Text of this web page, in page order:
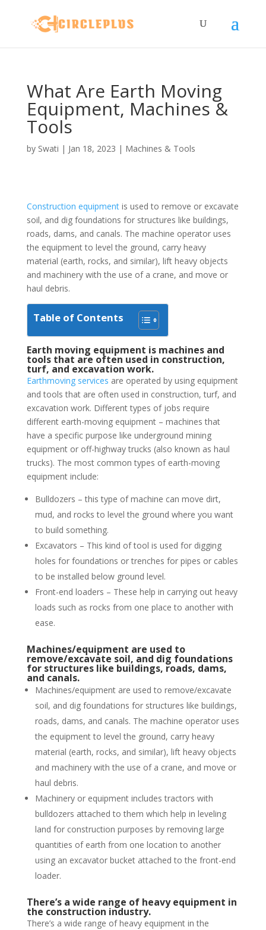
What Are Earth Moving
Equipment, Machines &
Tools
by Swati | Jan 18, 2023 | Machines & Tools
Construction equipmentis used to remove or excavate
soil, and dig foundations for structures like buildings,
roads, dams, and canals. The machine operator uses
the equipment to level the ground, carry heavy
material (earth, rocks, and similar), lift heavy objects
and machinery with the use of a crane, and move or
haul debris.
Table of Contents
Earth moving equipment is machines and
tools that are often used in construction,
turf, and excavation work.
Earthmoving services are operated by using equipment
and tools that are often used in construction, turf, and
excavation work. Different types of jobs require
different earth-moving equipment – machines that
have a specific purpose like underground mining
equipment or off-highway trucks (also known as haul
trucks). The most common types of earth-moving
equipment include:
Bulldozers – this type of machine can move dirt,
mud, and rocks to level the ground where you want
to build something.
Excavators – This kind of tool is used for digging
holes for foundations or trenches for pipes or cables
to be installed below ground level.
Front-end loaders – These help in carrying out heavy
loads such as rocks from one place to another with
ease.
Machines/equipment are used to
remove/excavate soil, and dig foundations
for structures like buildings, roads, dams,
and canals.
Machines/equipment are used to remove/excavate
soil, and dig foundations for structures like buildings,
roads, dams, and canals. The machine operator uses
the equipment to level the ground, carry heavy
material (earth, rocks, and similar), lift heavy objects
and machinery with the use of a crane, and move or
haul debris.
Machinery or equipment includes tractors with
bulldozers attached to them which help in leveling
land for construction purposes by removing large
quantities of earth from one location to another
using an excavator bucket attached to the front-end
loader.
There’s a wide range of heavy equipment in
the construction industry.
There’s a wide range of heavy equipment in the